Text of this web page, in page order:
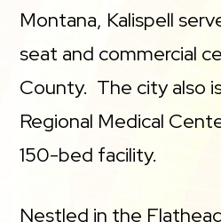
Montana, Kalispell
seat and commercial
County. The city also
Regional Medical
150-bed facility.
Nestled in the